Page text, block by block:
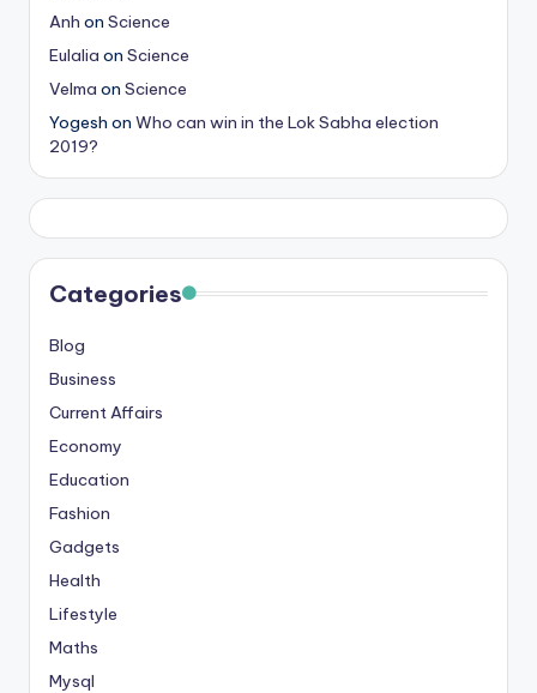
Anh on Science
Eulalia on Science
Velma on Science
Yogesh on Who can win in the Lok Sabha election
2019?
Categories
Blog
Business
Current Affairs
Economy
Education
Fashion
Gadgets
Health
Lifestyle
Maths
Mysql